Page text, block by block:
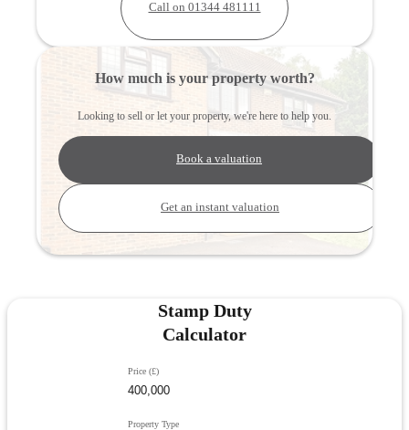
Call on 01344 481111
How much is your property worth?
Looking to sell or let your property, we're here to help you.
Book a valuation
Get an instant valuation
Stamp Duty
Calculator
Price (£)
Property Type